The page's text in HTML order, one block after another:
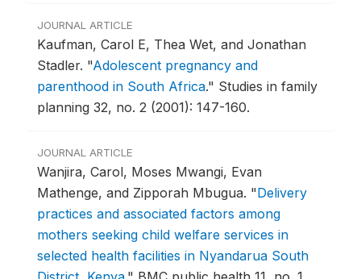
JOURNAL ARTICLE
Kaufman, Carol E, Thea Wet, and Jonathan
Stadler. "Adolescent pregnancy and
parenthood in South Africa." Studies in family
planning 32, no. 2 (2001): 147-160.
JOURNAL ARTICLE
Wanjira, Carol, Moses Mwangi, Evan
Mathenge, and Zipporah Mbugua. "Delivery
practices and associated factors among
mothers seeking child welfare services in
selected health facilities in Nyandarua South